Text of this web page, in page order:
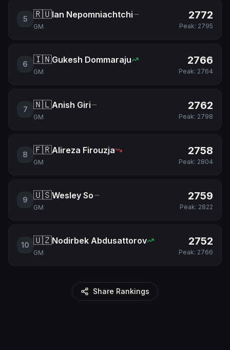
5 🇷🇺Ian Nepomniachtchi
GM
2772
Peak: 2795
6 🇮🇳Gukesh Dommaraju
GM
2766
Peak: 2764
7 🇳🇱Anish Giri
GM
2762
Peak: 2798
8 🇫🇷Alireza Firouzja
GM
2758
Peak: 2804
9 🇺🇸Wesley So
GM
2759
Peak: 2822
10 🇺🇿Nodirbek Abdusattorov
GM
2752
Peak: 2766
Share Rankings